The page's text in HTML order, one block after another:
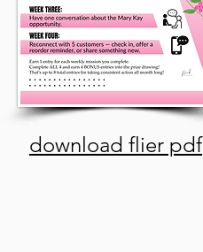
download flier pdf